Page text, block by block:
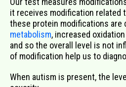
it receives modification related
these protein modifications are
metabolism, increased
and sothe overall level is not
of modification help us to
When autism is present, the